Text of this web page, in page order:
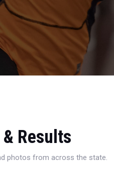
Results
photos from across the state.